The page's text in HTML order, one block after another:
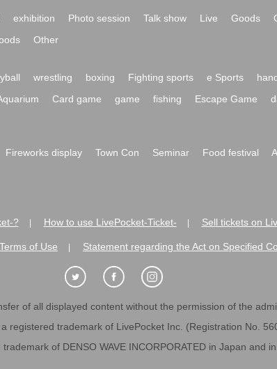
exhibition Photo session Talk show Live Goods
Other
wrestling boxing Fighting sports e Sports
Card game game fishing Escape Game
Fireworks display Town Con Seminar Food festival
? How to use LivePocket-Ticket- Sell tickets on
Terms of Use Statement regarding the Act on Specified
of all displayed content without the permission of the
registered trademark of LivePocket Inc. (Registration No.
of DENSO WAVE INCORPORATED in Japan and